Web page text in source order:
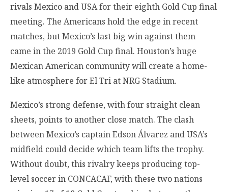
rivals Mexico and USA for their eighth Gold Cup final
meeting. The Americans hold the edge in recent
matches, but Mexico’s last big win against them
came in the 2019 Gold Cup final. Houston’s huge
Mexican American community will create a home-
like atmosphere for El Tri at NRG Stadium.
Mexico’s strong defense, with four straight clean
sheets, points to another close match. The clash
between Mexico’s captain Edson Álvarez and USA’s
midfield could decide which team lifts the trophy.
Without doubt, this rivalry keeps producing top-
level soccer in CONCACAF, with these two nations